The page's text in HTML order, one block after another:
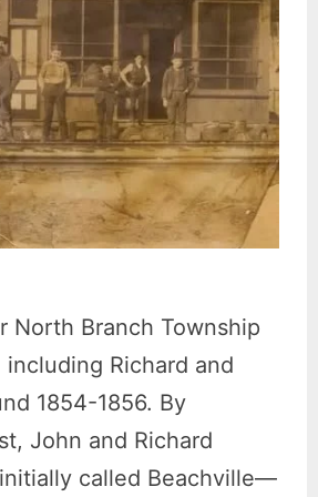
North Branch Township
Richard and
1854-1856. By
John and Richard
called Beachville—